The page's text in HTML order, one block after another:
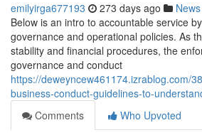
emilyirga677193 273 days ago News
Below is an intro to accountable service
governance and operational policies. As
stability and financial procedures, the
governance and conduct
https://deweyncew461174.izrablog.com/
business-conduct-guidelines-to-
Comments
Who Upvoted